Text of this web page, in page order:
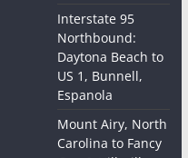
Interstate 95
Northbound:
Daytona Beach to
US 1, Bunnell,
Espanola
Mount Airy, North
Carolina to Fancy